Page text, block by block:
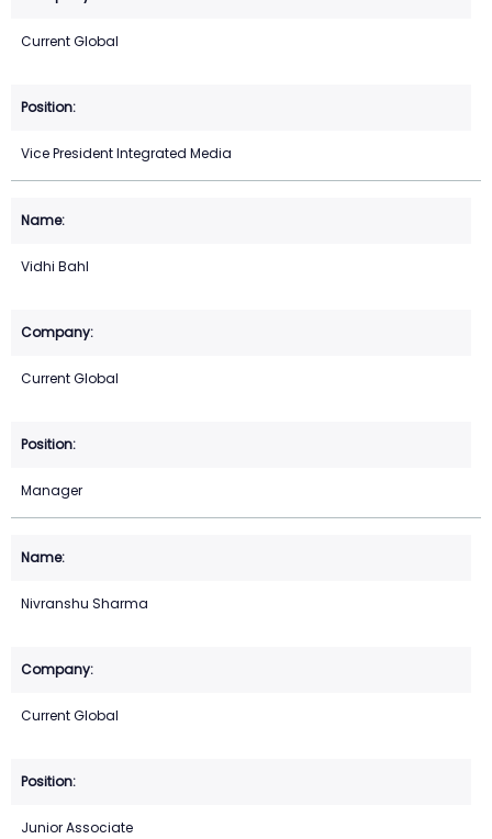
Current Global
Vice President Integrated Media
Vidhi Bahl
Current Global
Manager
Nivranshu Sharma
Current Global
Junior Associate